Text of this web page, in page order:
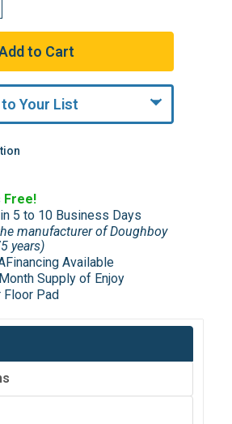
Your List
Free!
5 to 10 Business Days
manufacturer of Doughboy
years)
Financing Available
Supply of Enjoy
Floor Pad